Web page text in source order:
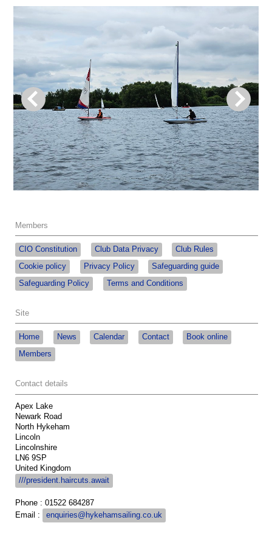
Members
CIO Constitution Club Data Privacy
Club Rules
Cookie policy
Privacy Policy
Safeguarding guide
Safeguarding Policy
Terms and Conditions
Site
Home News Calendar Contact
Book online
Members
Contact details
Apex Lake
Newark Road
North Hykeham
Lincoln
Lincolnshire
LN6 9SP
United Kingdom
///president.haircuts.await
Phone : 01522 684287
Email :
enquiries@hykehamsailing.co.uk